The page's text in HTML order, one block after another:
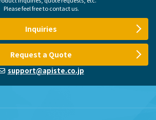
Please feel free to contact us.
Inquiries
Request a Quote
support@apiste.co.jp